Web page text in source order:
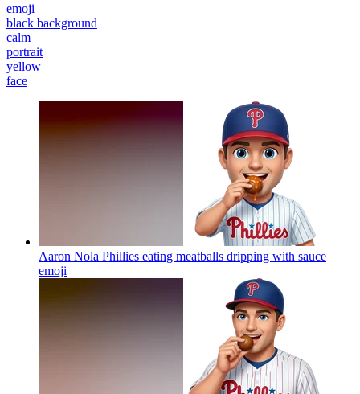
emoji
black background
calm
portrait
yellow
face
Aaron Nola Phillies eating meatballs dripping with sauce
emoji